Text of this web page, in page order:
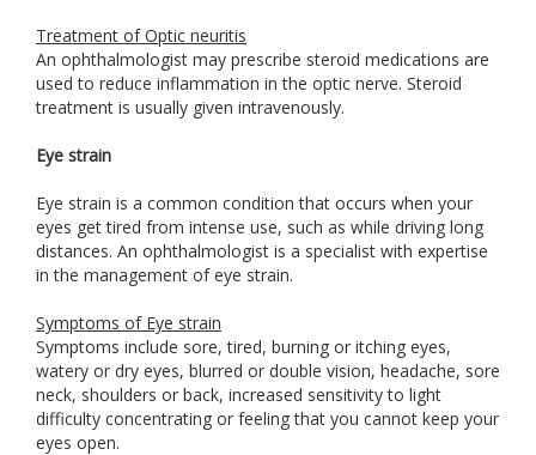
Treatment of Optic neuritis
An ophthalmologist may prescribe steroid medications are
used to reduce inflammation in the optic nerve. Steroid
treatment is usually given intravenously.
Eye strain
Eye strain is a common condition that occurs when your
eyes get tired from intense use, such as while driving long
distances. An ophthalmologist is a specialist with expertise
in the management of eye strain.
Symptoms of Eye strain
Symptoms include sore, tired, burning or itching eyes,
watery or dry eyes, blurred or double vision, headache, sore
neck, shoulders or back, increased sensitivity to light
difficulty concentrating or feeling that you cannot keep your
eyes open.